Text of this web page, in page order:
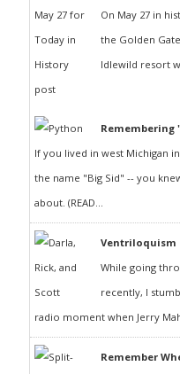
On May 27 in
the Golden
Idlewild resort
Remembering
If you lived in west Michigan
the name "Big Sid" -- you
about. (READ...
Ventriloquism
While going
recently, I
radio moment when Jerry
Remember